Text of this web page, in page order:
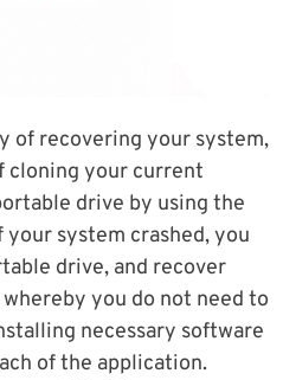
of recovering your system,
cloning your current
drive by using the
your system crashed, you
drive, and recover
you do not need to
necessary software
of the application.